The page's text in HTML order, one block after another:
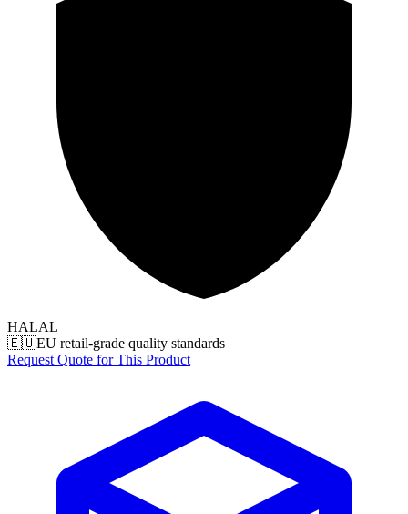
HALAL
🇪🇺EU retail-grade quality standards
Request Quote for This Product